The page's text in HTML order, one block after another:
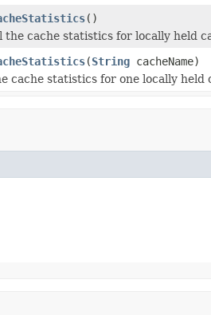
()
the cache statistics for locally held
(String cacheName)
cache statistics for one locally held